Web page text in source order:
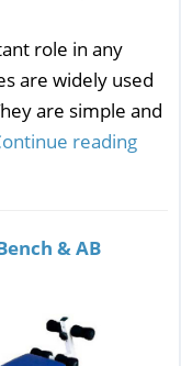
role in any
are widely used
are simple and
reading
& AB